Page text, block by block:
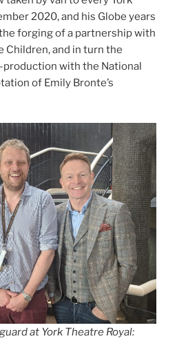
2020, and his Globe years
forging of a partnership with
Children, and in turn the
production with the National
of Emily Bronte’s
at York Theatre Royal: